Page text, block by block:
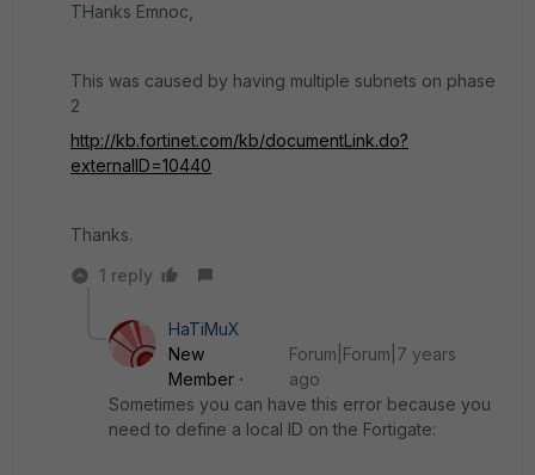
THanks Emnoc,
This was caused by having multiple subnets on phase
2
http://kb.fortinet.com/kb/documentLink.do?
externalID=10440
Thanks.
1 reply
HaTiMuX
New
Member
Forum|Forum|7 years
ago
Sometimes you can have this error because you
need to define a local ID on the Fortigate: